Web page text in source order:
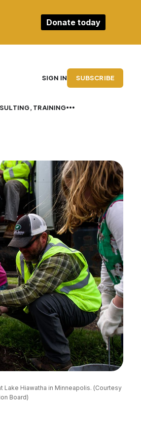
Donate today
TRAINING
SIGN IN SUBSCRIBE
Lake Hiawatha in Minneapolis. (Courtesy
Board)